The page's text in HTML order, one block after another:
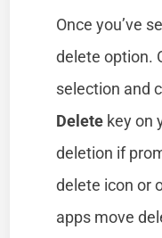
Once you’ve
delete option.
selection and
Delete key on
deletion if
delete icon or
apps move